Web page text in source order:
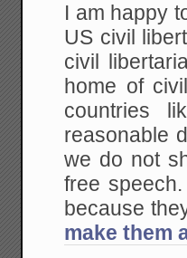
I am happy
US civil
civil
home of
countries
reasonable
we do not
free
because
make them